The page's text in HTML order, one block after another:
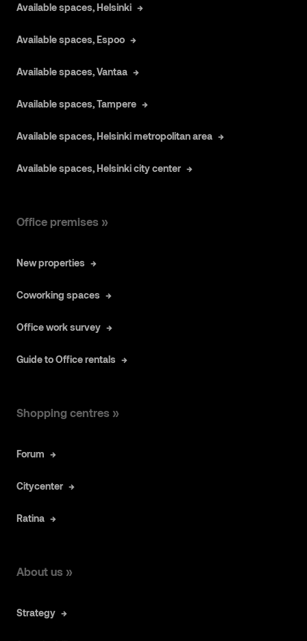
Available spaces, Helsinki
Available spaces, Espoo
Available spaces, Vantaa
Available spaces, Tampere
Available spaces, Helsinki metropolitan area
Available spaces, Helsinki city center
Office premises »
New properties
Coworking spaces
Office work survey
Guide to Office rentals
Shopping centres »
Forum
Citycenter
Ratina
About us »
Strategy